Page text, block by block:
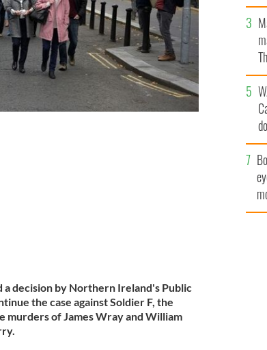
a decision by Northern Ireland's Public
the case against Soldier F, the
murders of James Wray and William